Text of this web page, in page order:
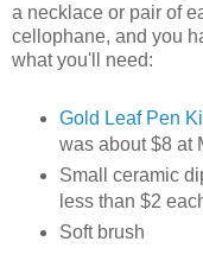
a necklace or pair of
cellophane, and you
what you'll need:
Gold Leaf Pen
was about $8 at
Small ceramic
less than $2
Soft brush